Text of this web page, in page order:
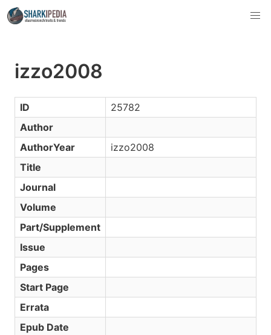
izzo2008
ID
25782
Author
AuthorYear
izzo2008
Title
Journal
Volume
Part/Supplement
Issue
Pages
Start Page
Errata
Epub Date